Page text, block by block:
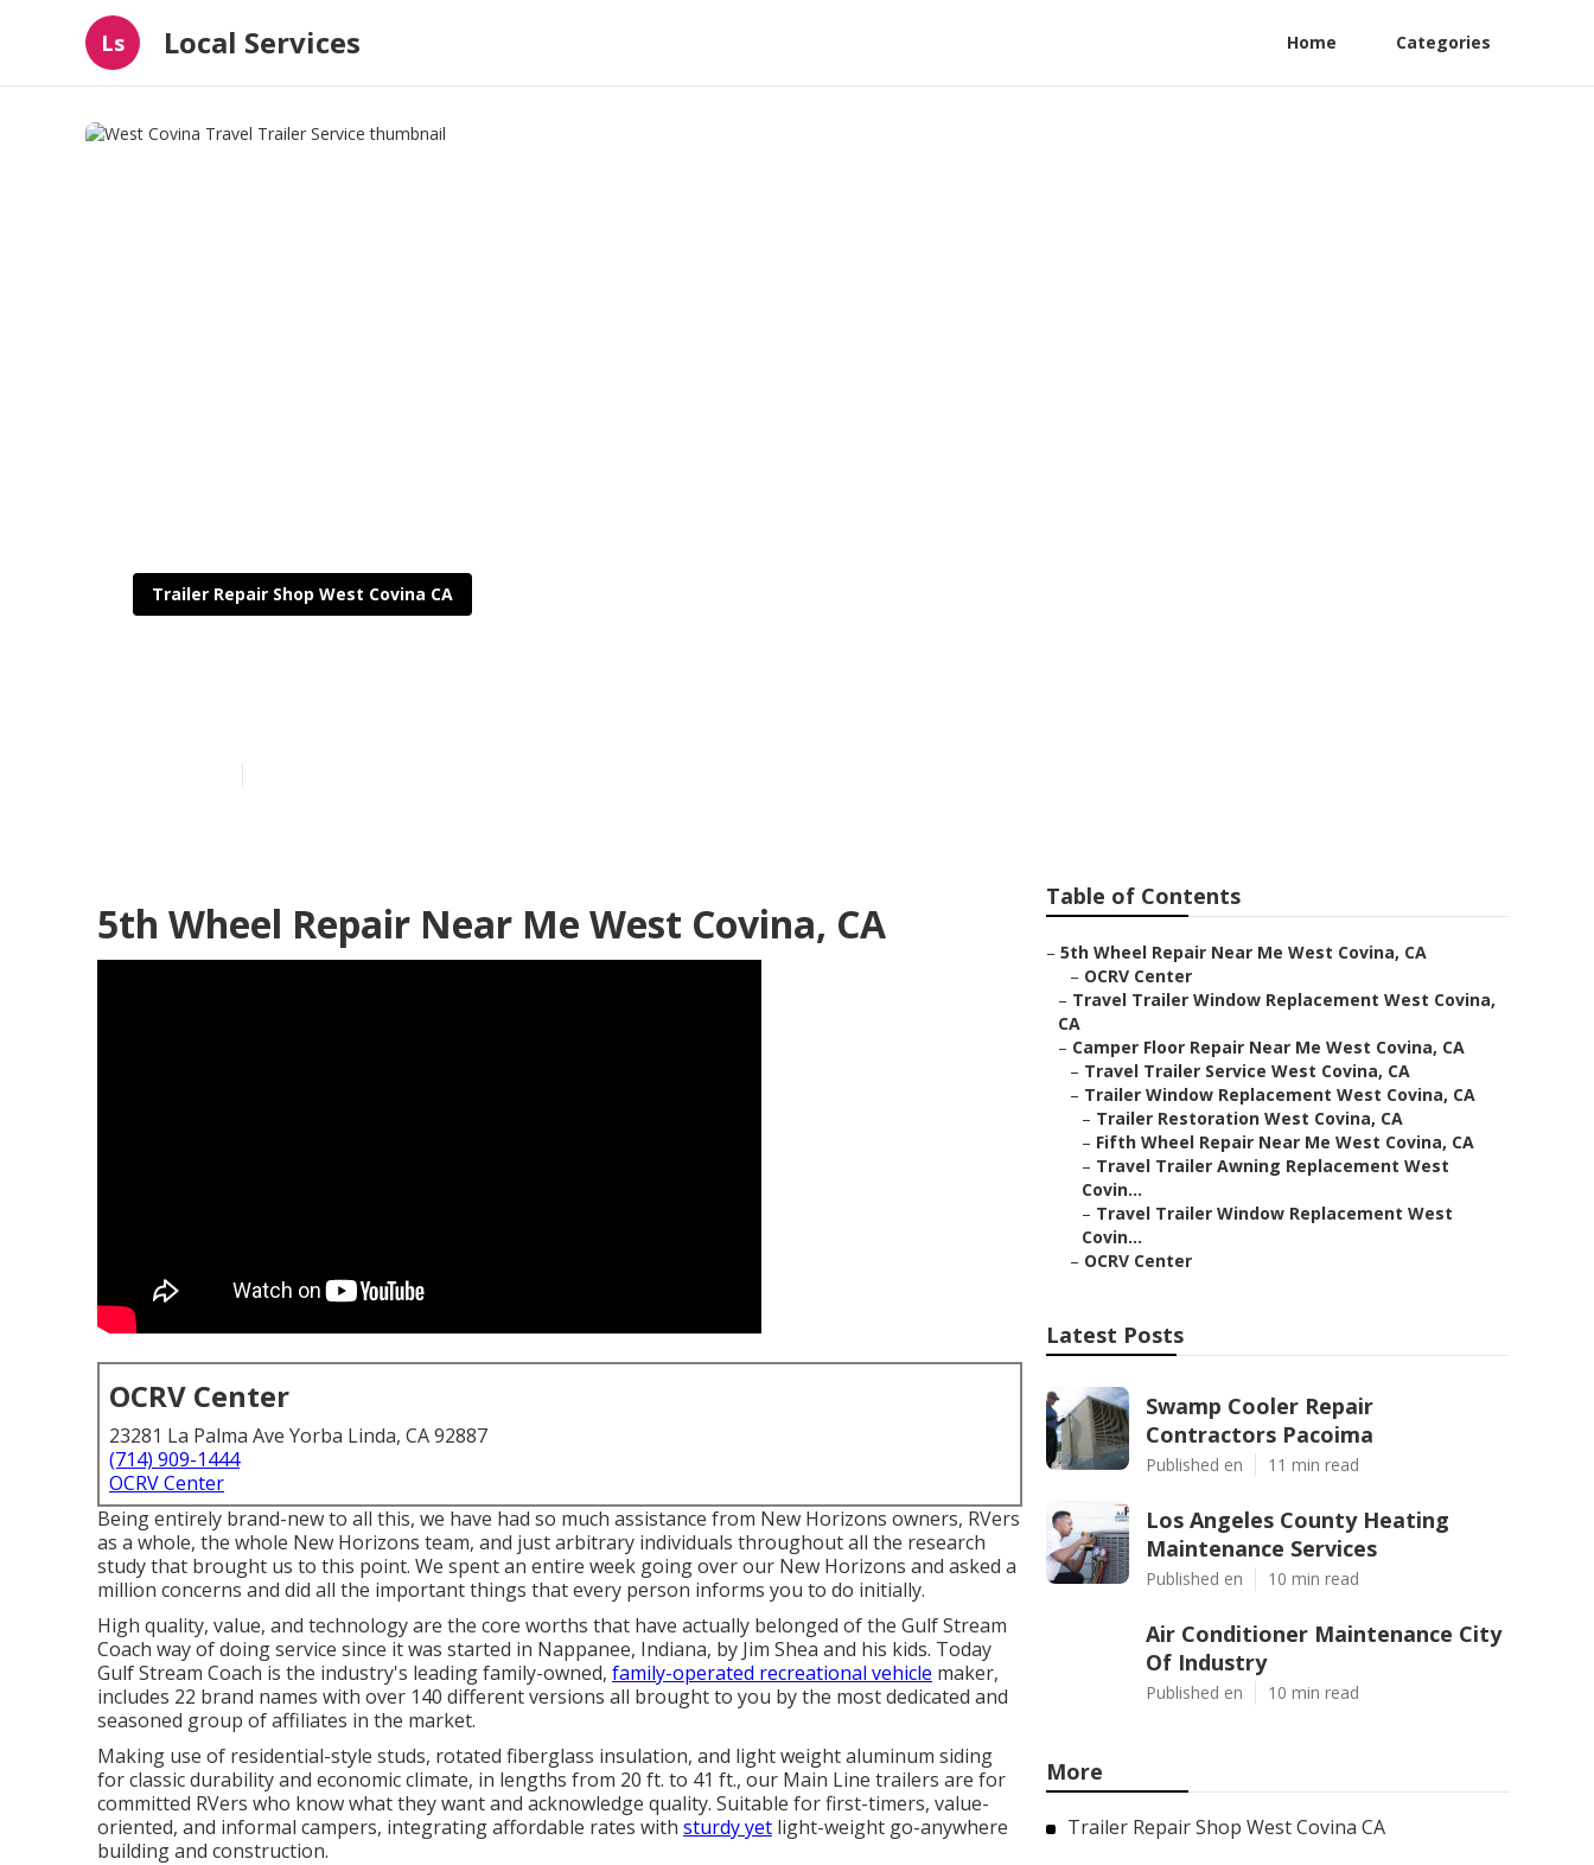
Ls Local Services Home Categories
Trailer Repair Shop West Covina CA
5th Wheel Repair Near Me West Covina, CA
OCRV Center
23281 La Palma Ave Yorba Linda, CA 92887
(714) 909-1444
OCRV Center
Being entirely brand-new to all this, we have had so much assistance from New Horizons owners, RVers
as a whole, the whole New Horizons team, and just arbitrary individuals throughout all the research
study that brought us to this point. We spent an entire week going over our New Horizons and asked a
million concerns and did all the important things that every person informs you to do initially.
High quality, value, and technology are the core worths that have actually belonged of the Gulf Stream
Coach way of doing service since it was started in Nappanee, Indiana, by Jim Shea and his kids. Today
Gulf Stream Coach is the industry's leading family-owned, family-operated recreational vehicle maker,
includes 22 brand names with over 140 different versions all brought to you by the most dedicated and
seasoned group of affiliates in the market.
Making use of residential-style studs, rotated fiberglass insulation, and light weight aluminum siding
for classic durability and economic climate, in lengths from 20 ft. to 41 ft., our Main Line trailers are for
committed RVers who know what they want and acknowledge quality. Suitable for first-timers, value-
oriented, and informal campers, integrating affordable rates with sturdy yet light-weight go-anywhere
building and construction.
Table of Contents
– 5th Wheel Repair Near Me West Covina, CA
– OCRV Center
– Travel Trailer Window Replacement West Covina,
CA
– Camper Floor Repair Near Me West Covina, CA
– Travel Trailer Service West Covina, CA
– Trailer Window Replacement West Covina, CA
– Trailer Restoration West Covina, CA
– Fifth Wheel Repair Near Me West Covina, CA
– Travel Trailer Awning Replacement West
Covin...
– Travel Trailer Window Replacement West
Covin...
– OCRV Center
Latest Posts
Swamp Cooler Repair
Contractors Pacoima
Published en 11 min read
Los Angeles County Heating
Maintenance Services
Published en 10 min read
Air Conditioner Maintenance City
Of Industry
Published en 10 min read
More
Trailer Repair Shop West Covina CA